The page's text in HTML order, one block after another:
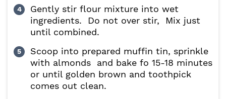
Gently stir flour mixture into wet
ingredients. Do not over stir, Mix just
until combined.
Scoop into prepared muffin tin, sprinkle
with almonds and bake fo 15-18 minutes
or until golden brown and toothpick
comes out clean.